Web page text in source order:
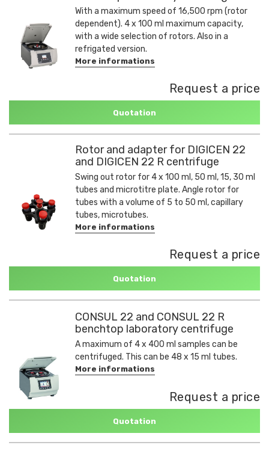
With a maximum speed of 16,500 rpm (rotor
dependent). 4 x 100 ml maximum capacity,
with a wide selection of rotors. Also in a
refrigated version.
More informations
Request a price
Quotation
Rotor and adapter for DIGICEN 22
and DIGICEN 22 R centrifuge
Swing out rotor for 4 x 100 ml, 50 ml, 15, 30 ml
tubes and microtitre plate. Angle rotor for
tubes with a volume of 5 to 50 ml, capillary
tubes, microtubes.
More informations
Request a price
Quotation
CONSUL 22 and CONSUL 22 R
benchtop laboratory centrifuge
A maximum of 4 x 400 ml samples can be
centrifuged. This can be 48 x 15 ml tubes.
More informations
Request a price
Quotation